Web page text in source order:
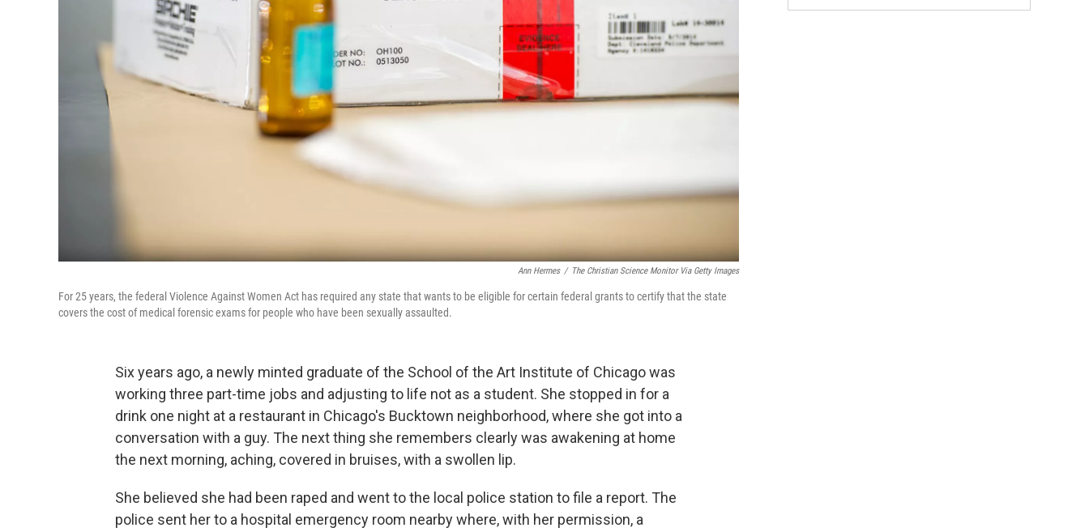
Ann Hermes / The Christian Science Monitor Via Getty Images
For 25 years, the federal Violence Against Women Act has required any state that wants to be eligible for certain federal grants to certify that the state
covers the cost of medical forensic exams for people who have been sexually assaulted.
Six years ago, a newly minted graduate of the School of the Art Institute of Chicago was
working three part-time jobs and adjusting to life not as a student. She stopped in for a
drink one night at a restaurant in Chicago's Bucktown neighborhood, where she got into a
conversation with a guy. The next thing she remembers clearly was awakening at home
the next morning, aching, covered in bruises, with a swollen lip.
She believed she had been raped and went to the local police station to file a report. The
police sent her to a hospital emergency room nearby where, with her permission, a